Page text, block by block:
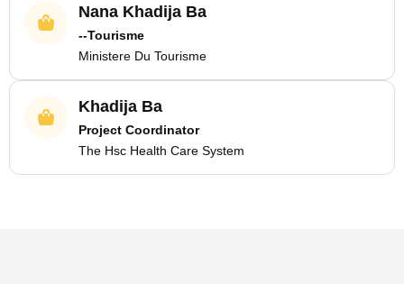
Nana Khadija Ba
--Tourisme
Ministere Du Tourisme
Khadija Ba
Project Coordinator
The Hsc Health Care System